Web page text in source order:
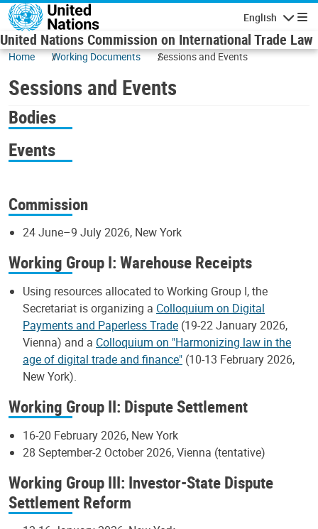
Skip to main content
English
United Nations Commission on International Trade Law
Home Working Documents Sessions and Events
Sessions and Events
Bodies
Events
Commission
24 June–9 July 2026, New York
Working Group I: Warehouse Receipts
Using resources allocated to Working Group I, the
Secretariat is organizing a Colloquium on Digital
Payments and Paperless Trade (19-22 January 2026,
Vienna) and a Colloquium on "Harmonizing law in the
age of digital trade and finance" (10-13 February 2026,
New York).
Working Group II: Dispute Settlement
16-20 February 2026, New York
28 September-2 October 2026, Vienna (tentative)
Working Group III: Investor-State Dispute
Settlement Reform